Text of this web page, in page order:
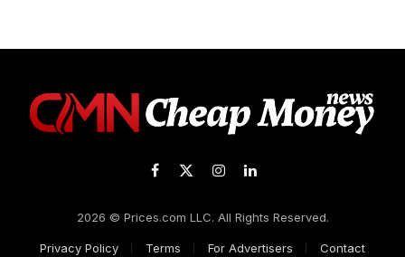
Facebook
X
InstagramLinkedIn
2026 © Prices.com LLC. All Rights Reserved.
Privacy Policy Terms For Advertisers Contact